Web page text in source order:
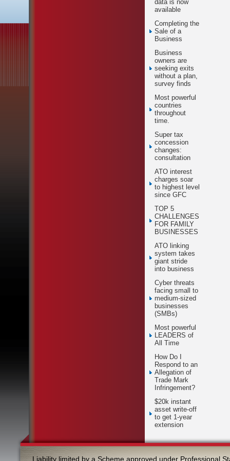
data is now
available
Completing the
Sale of a
Business
Business
owners are
seeking exits
without a plan,
survey finds
Most powerful
countries
throughout
time.
Super tax
concession
changes:
consultation
ATO interest
charges soar
to highest level
since GFC
TOP 5
CHALLENGES
FOR FAMILY
BUSINESSES
ATO linking
system takes
giant stride
into business
Cyber threats
facing small to
medium-sized
businesses
(SMBs)
Most powerful
LEADERS of
All Time
How Do I
Respond to an
Allegation of
Trade Mark
Infringement?
$20k instant
asset write-off
to get 1-year
extension
Liability limited by a Scheme approved under Professional